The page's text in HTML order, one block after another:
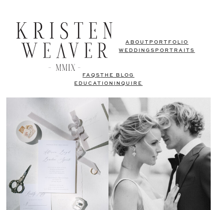
ABOUT PORTFOLIO
WEDDINGS PORTRAITS
FAQSTHE BLOG
EDUCATION
INQUIRE